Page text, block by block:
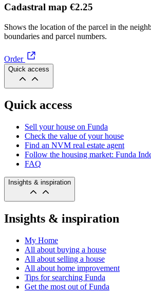
Cadastral map €2.25
Shows the location of the parcel in the
boundaries and parcel numbers.
Order
Quick access
Quick access
Sell your house on Funda
Check the value of your house
Find an NVM real estate agent
Follow the housing market: Funda
FAQ
Insights & inspiration
Insights & inspiration
My Home
All about buying a house
All about selling a house
All about home improvement
Tips for searching Funda
Get the most out of Funda